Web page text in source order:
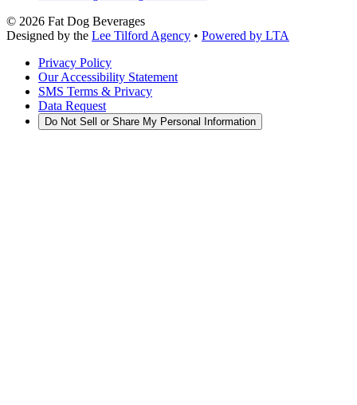
© 2026 Fat Dog Beverages
Designed by the Lee Tilford Agency • Powered by LTA
Privacy Policy
Our Accessibility Statement
SMS Terms & Privacy
Data Request
Do Not Sell or Share My Personal Information